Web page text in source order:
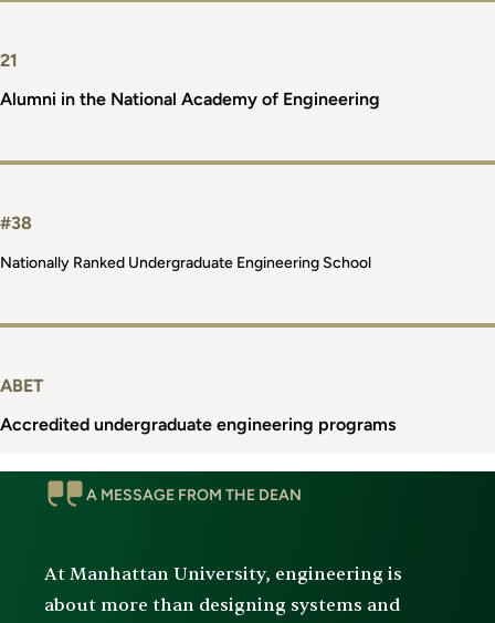
21
Alumni in the National Academy of Engineering
#38
Nationally Ranked Undergraduate Engineering School
ABET
Accredited undergraduate engineering programs
A MESSAGE FROM THE DEAN
At Manhattan University, engineering is
about more than designing systems and